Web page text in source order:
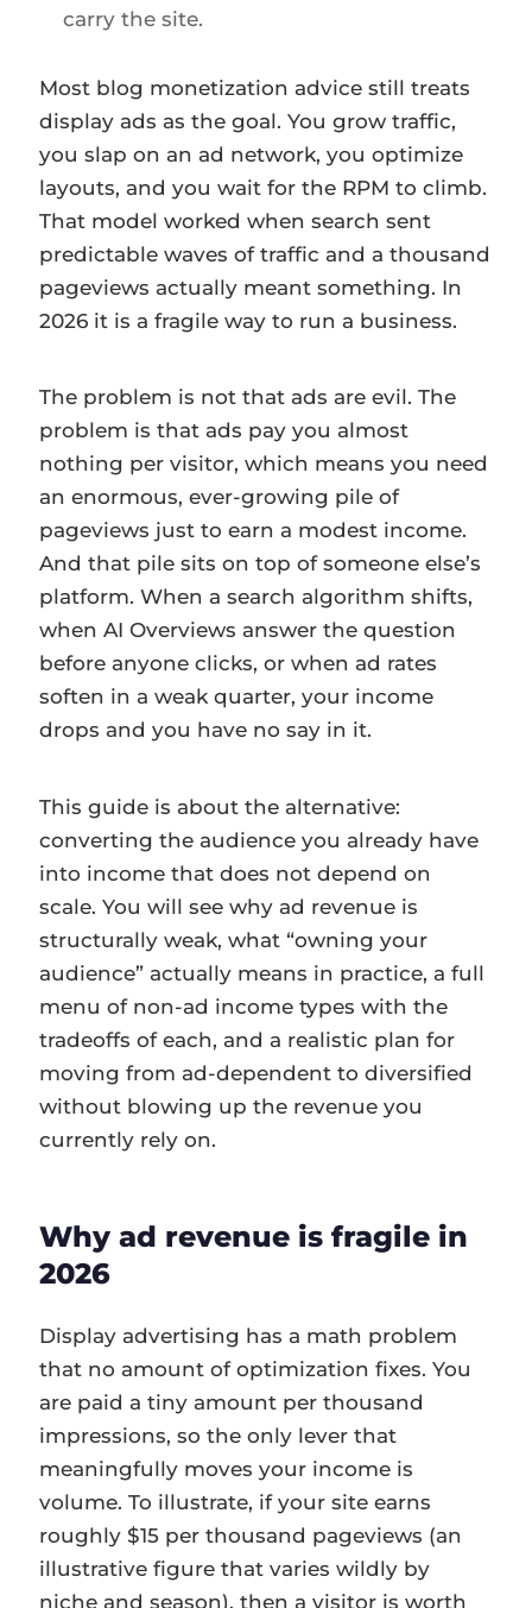
carry the site.
Most blog monetization advice still treats
display ads as the goal. You grow traffic,
you slap on an ad network, you optimize
layouts, and you wait for the RPM to climb.
That model worked when search sent
predictable waves of traffic and a thousand
pageviews actually meant something. In
2026 it is a fragile way to run a business.
The problem is not that ads are evil. The
problem is that ads pay you almost
nothing per visitor, which means you need
an enormous, ever-growing pile of
pageviews just to earn a modest income.
And that pile sits on top of someone else’s
platform. When a search algorithm shifts,
when AI Overviews answer the question
before anyone clicks, or when ad rates
soften in a weak quarter, your income
drops and you have no say in it.
This guide is about the alternative:
converting the audience you already have
into income that does not depend on
scale. You will see why ad revenue is
structurally weak, what “owning your
audience” actually means in practice, a full
menu of non-ad income types with the
tradeoffs of each, and a realistic plan for
moving from ad-dependent to diversified
without blowing up the revenue you
currently rely on.
Why ad revenue is fragile in
2026
Display advertising has a math problem
that no amount of optimization fixes. You
are paid a tiny amount per thousand
impressions, so the only lever that
meaningfully moves your income is
volume. To illustrate, if your site earns
roughly $15 per thousand pageviews (an
illustrative figure that varies wildly by
niche and season), then a visitor is worth